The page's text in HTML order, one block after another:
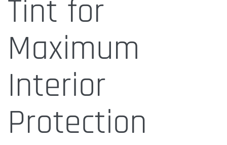
Tint for
Maximum
Interior
Protection